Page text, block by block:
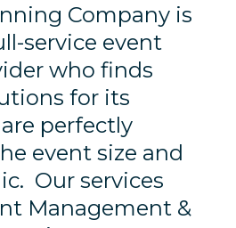
Company is
service event
who finds
for its
perfectly
event size and
Our services
Management &